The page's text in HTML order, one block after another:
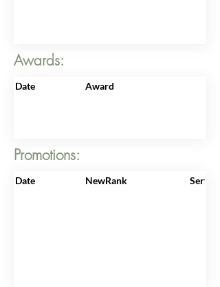
Awards:
Date Award
Promotions:
Date NewRank